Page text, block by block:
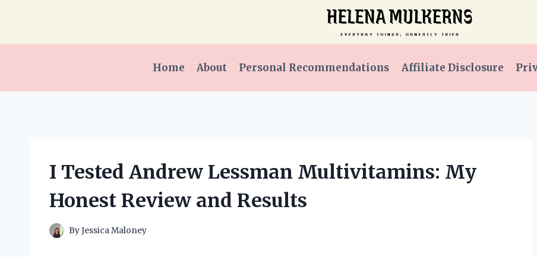
Home About Personal Recommendations Affiliate Disclosure
I Tested Andrew Lessman Multivitamins: My
Honest Review and Results
ByJessica Maloney